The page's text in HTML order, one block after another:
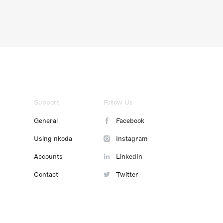
Support
General
Using nkoda
Accounts
Contact
Follow Us
Facebook
Instagram
LinkedIn
Twitter